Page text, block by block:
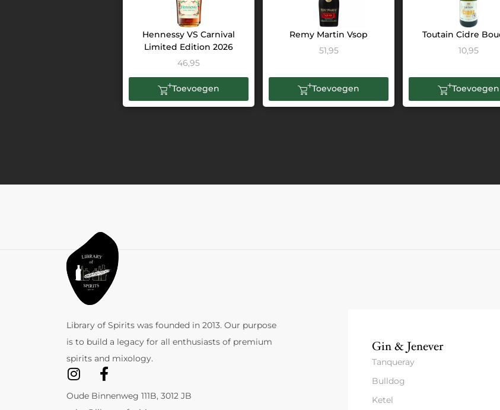
Hennessy VS Carnival
Limited Edition 2026
46,95
Toevoegen
Remy Martin Vsop
51,95
Toevoegen
Toutain Cidre
10,95
Toevoegen
Library of Spirits was founded in 2013. Our purpose
is to build a legacy for all enthusiasts of premium
spirits and mixology.
Oude Binnenweg 111B, 3012 JB
Gin & Jenever
Tanqueray
Bulldog
Ketel